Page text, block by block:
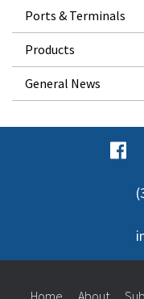
Ports & Terminals
Products
General News